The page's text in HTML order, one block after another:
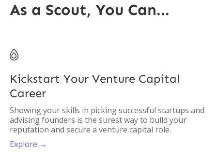
As a Scout, You Can...

Kickstart Your Venture Capital
Career
Showing your skills in picking successful startups and
advising founders is the surest way to build your
reputation and secure a venture capital role.
Explore →